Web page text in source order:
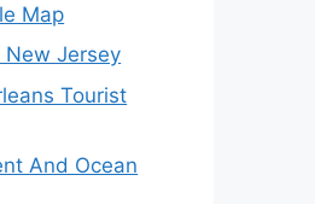
Map
New Jersey
Tourist
And Ocean